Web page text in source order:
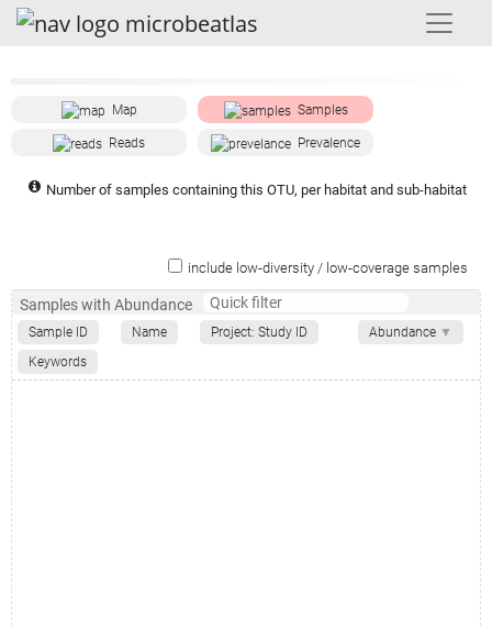
Map Samples
Reads Prevalence
Number of samples containing this OTU, per habitat and sub-habitat
include low-diversity / low-coverage samples
Samples with Abundance
Abundance ▼
Sample ID Name
Project: Study ID
Keywords